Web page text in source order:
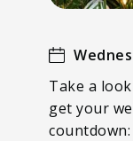
Take a
get your
countdown: